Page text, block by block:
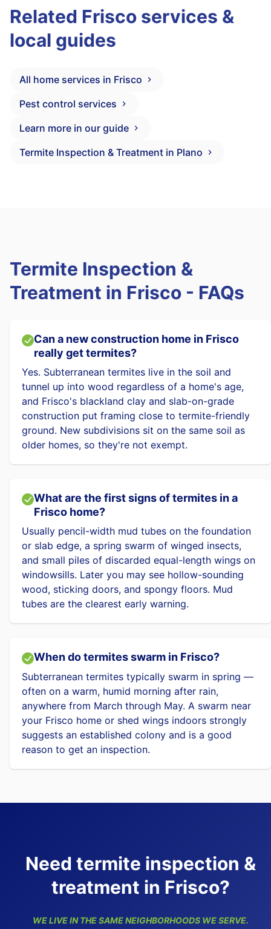
Related Frisco services &
local guides
All home services in Frisco
Pest control services
Learn more in our guide
Termite Inspection & Treatment in Plano
Termite Inspection &
Treatment in Frisco - FAQs
Can a new construction home in Frisco
really get termites?
Yes. Subterranean termites live in the soil and
tunnel up into wood regardless of a home's age,
and Frisco's blackland clay and slab-on-grade
construction put framing close to termite-friendly
ground. New subdivisions sit on the same soil as
older homes, so they're not exempt.
What are the first signs of termites in a
Frisco home?
Usually pencil-width mud tubes on the foundation
or slab edge, a spring swarm of winged insects,
and small piles of discarded equal-length wings on
windowsills. Later you may see hollow-sounding
wood, sticking doors, and spongy floors. Mud
tubes are the clearest early warning.
When do termites swarm in Frisco?
Subterranean termites typically swarm in spring —
often on a warm, humid morning after rain,
anywhere from March through May. A swarm near
your Frisco home or shed wings indoors strongly
suggests an established colony and is a good
reason to get an inspection.
Need termite inspection &
treatment in Frisco?
WE LIVE IN THE SAME NEIGHBORHOODS WE SERVE.